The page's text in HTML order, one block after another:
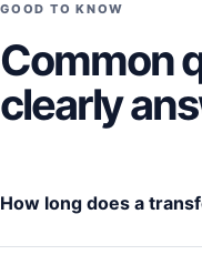
GOOD TO KNOW
Common
clearly
How long does a